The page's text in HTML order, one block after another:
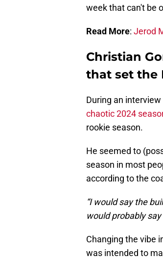
week that can't be
Read More: Jerod
Christian
that set the
During an
chaotic 2024
rookie season.
He seemed to
season in most
according to the
“I would say the
would probably
Changing the vibe
was intended to